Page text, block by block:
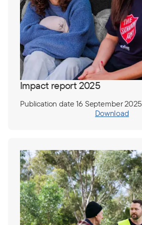
Impact report 2025
Publication date 16 September 2025
Download